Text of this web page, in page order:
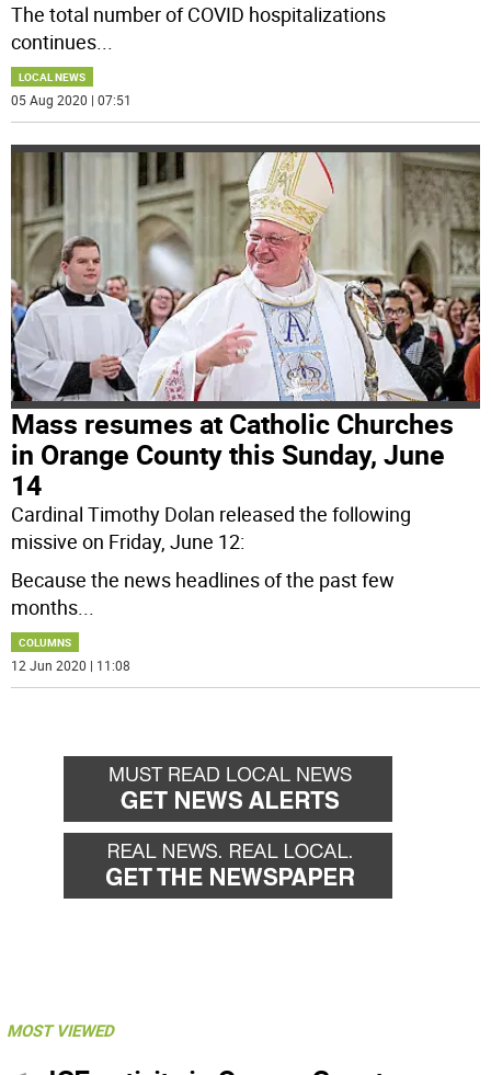
The total number of COVID hospitalizations
continues...
LOCAL NEWS
05 Aug 2020 | 07:51
Mass resumes at Catholic Churches
in Orange County this Sunday, June
14
Cardinal Timothy Dolan released the following
missive on Friday, June 12:
Because the news headlines of the past few
months
COLUMNS
12 Jun 2020 | 11:08
MOST VIEWED